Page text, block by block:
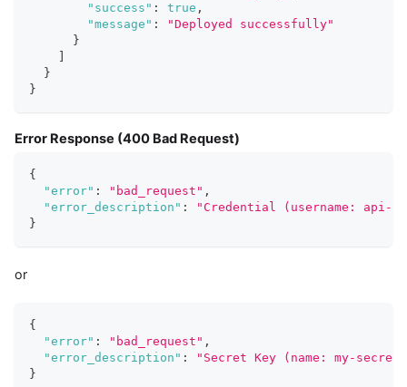
"success" : true ,
"message" :
"Deployed successfully"
}
}
}
Error Response (400 Bad Request)
{
"error" : "bad_request" ,
"error_description" :
"Credential (username: api-
}
or
{
"error" : "bad_request" ,
"error_description" :
"Secret Key (name: my-
}